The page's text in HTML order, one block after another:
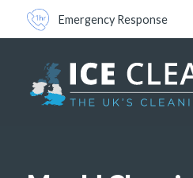
Emergency Response